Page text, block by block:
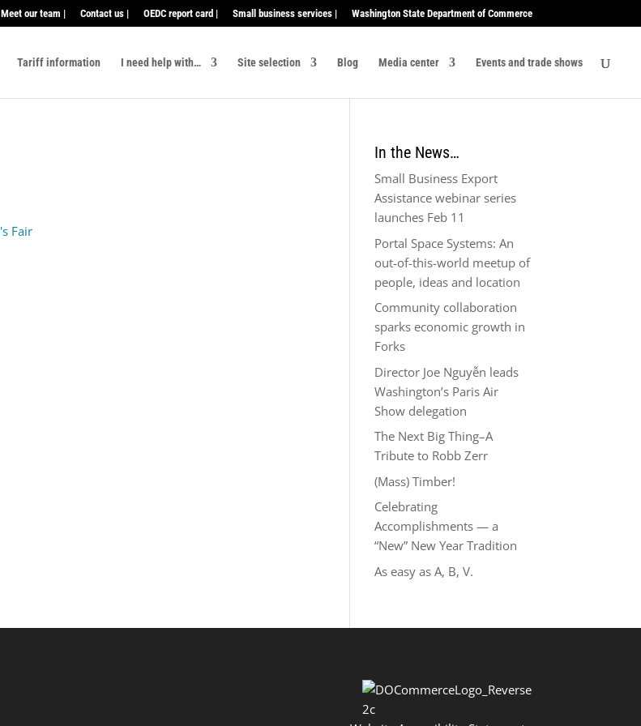
Meet our team | Contact us | OEDC report card | Small business services | Washington State Department of Commerce
Tariff information I need help with… Site selection Blog Media center Events and trade shows
In the News…
Small Business Export
Assistance webinar series
launches Feb 11
Portal Space Systems: An
out-of-this-world meetup of
people, ideas and location
Community collaboration
sparks economic growth in
Forks
Director Joe Nguyễn leads
Washington’s Paris Air
Show delegation
The Next Big Thing–A
Tribute to Robb Zerr
(Mass) Timber!
Celebrating
Accomplishments — a
“New” New Year Tradition
As easy as A, B, V.